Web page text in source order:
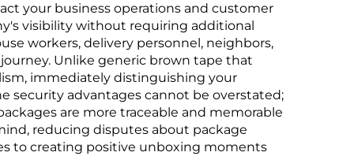
your business operations and customer
visibility without requiring additional
workers, delivery personnel, neighbors,
Unlike generic brown tape that
immediately distinguishing your
security advantages cannot be overstated;
are more traceable and memorable
reducing disputes about package
to creating positive unboxing moments